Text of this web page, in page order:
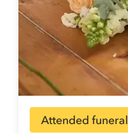
Attended funeral